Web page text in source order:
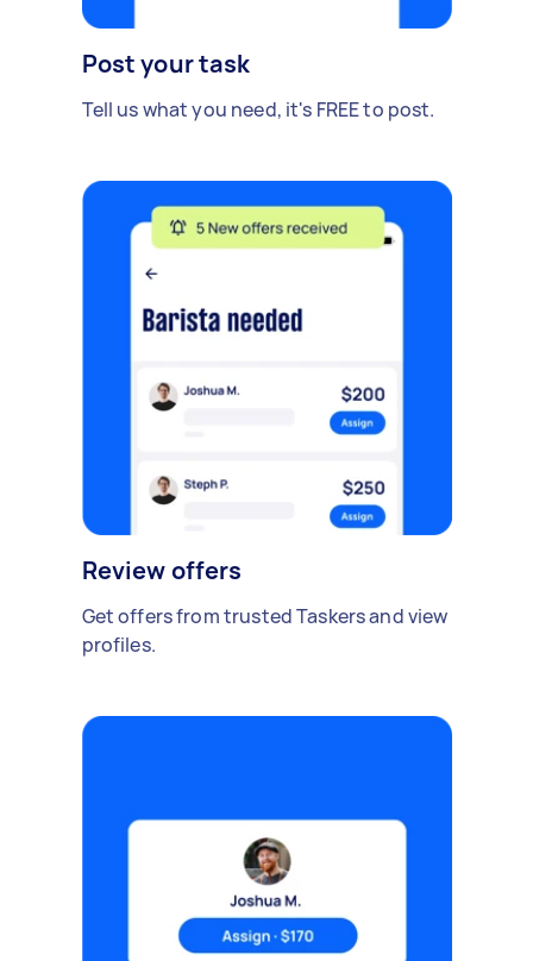
Post your task
Tell us what you need, it's FREE to post.
Review offers
Get offers from trusted Taskers and view
profiles.